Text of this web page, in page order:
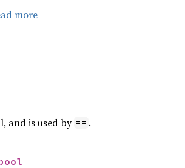
more
and is used by == .